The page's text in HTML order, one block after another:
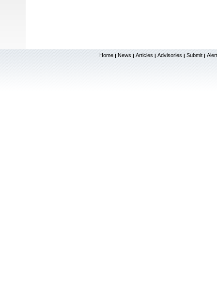
Home | News | Articles | Advisories | Submit |